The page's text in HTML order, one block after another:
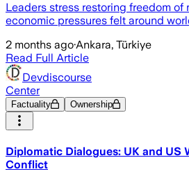
Leaders stress restoring freedom of
economic pressures felt around
2 months ago·Ankara, Türkiye
Read Full Article
Devdiscourse
Center
Factuality Ownership
Diplomatic Dialogues: UK and US
Conflict